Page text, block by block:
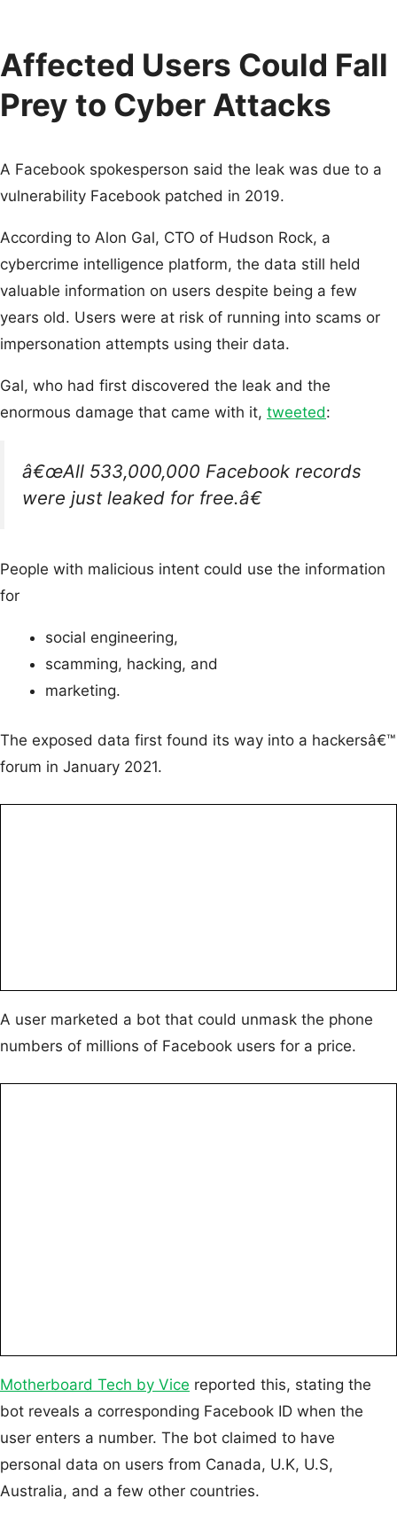
Affected Users Could Fall
Prey to Cyber Attacks
A Facebook spokesperson said the leak was due to a
vulnerability Facebook patched in 2019.
According to Alon Gal, CTO of Hudson Rock, a
cybercrime intelligence platform, the data still held
valuable information on users despite being a few
years old. Users were at risk of running into scams or
impersonation attempts using their data.
Gal, who had first discovered the leak and the
enormous damage that came with it, tweeted:
â€œAll 533,000,000 Facebook records
were just leaked for free.â€
People with malicious intent could use the information
for
social engineering,
scamming, hacking, and
marketing.
The exposed data first found its way into a hackersâ€™
forum in January 2021.
A user marketed a bot that could unmask the phone
numbers of millions of Facebook users for a price.
Motherboard Tech by Vice reported this, stating the
bot reveals a corresponding Facebook ID when the
user enters a number. The bot claimed to have
personal data on users from Canada, U.K, U.S,
Australia, and a few other countries.